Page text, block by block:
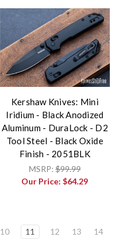
Kershaw Knives: Mini
Iridium - Black Anodized
Aluminum - DuraLock - D2
Tool Steel - Black Oxide
Finish - 2051BLK
MSRP:$99.99
Our Price:$64.29
10 11 12 13
14